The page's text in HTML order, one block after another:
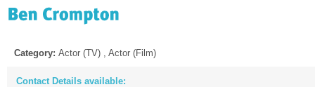
Category: Actor (TV) , Actor (Film)
Contact Details available: